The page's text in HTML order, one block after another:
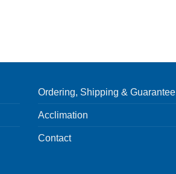
Ordering, Shipping & Guarantee
Acclimation
Contact